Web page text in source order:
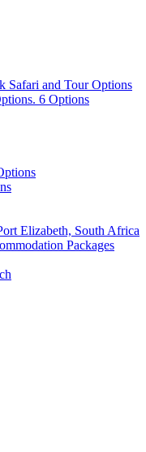
Safari and Tour Options
6 Options
Elizabeth, South Africa
Packages